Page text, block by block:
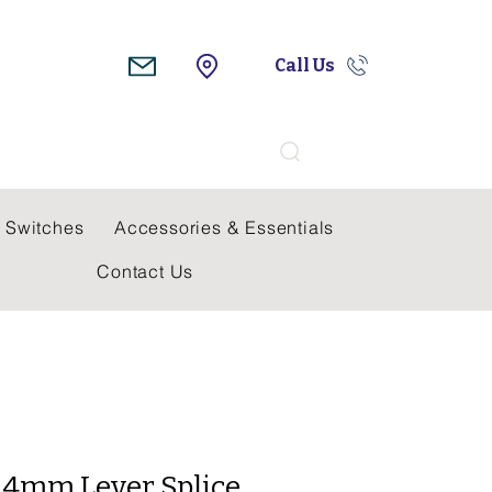
Call Us
Switches
Accessories & Essentials
Contact Us